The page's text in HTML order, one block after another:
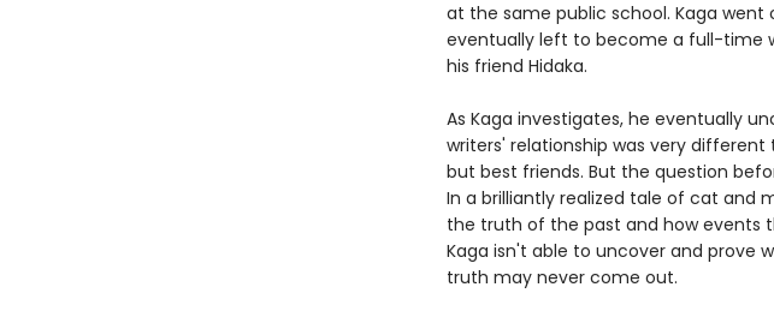
at the same public school. Kaga
eventually left to become a full-time
his friend Hidaka.
As Kaga investigates, he eventually
writers' relationship was very
but best friends. But the question
In a brilliantly realized tale of cat and
the truth of the past and how events
Kaga isn't able to uncover and prove
truth may never come out.